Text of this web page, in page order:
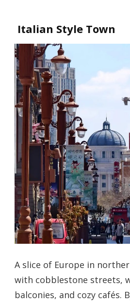
Italian Style Town
A slice of Europe in
with cobblestone streets,
balconies, and cozy cafés.